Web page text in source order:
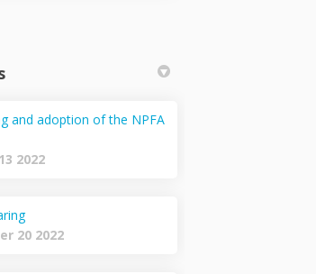
and adoption of the NPFA
2022
20 2022